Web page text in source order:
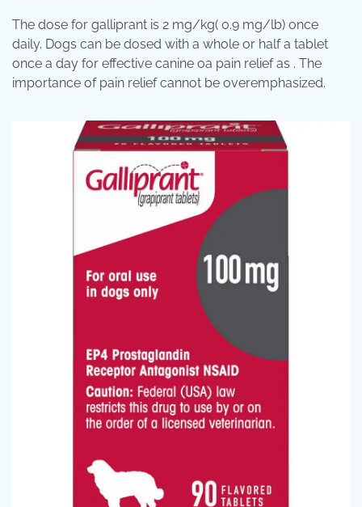
The dose for galliprant is 2 mg/kg( 0.9 mg/lb) once
daily. Dogs can be dosed with a whole or half a tablet
once a day for effective canine oa pain relief as . The
importance of pain relief cannot be overemphasized.